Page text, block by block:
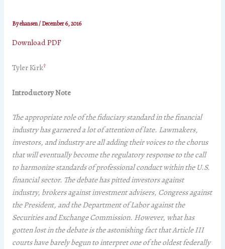
Byehansen/December 6, 2016
Download PDF
Tyler Kirk†
Introductory Note
The appropriate role of the fiduciary standard in the financial
industry has garnered a lot of attention of late. Lawmakers,
investors, and industry are all adding their voices to the chorus
that will eventually become the regulatory response to the call
to harmonize standards of professional conduct within the U.S.
financial sector. The debate has pitted investors against
industry, brokers against investment advisers, Congress against
the President, and the Department of Labor against the
Securities and Exchange Commission. However, what has
gotten lost in the debate is the astonishing fact that Article III
courts have barely begun to interpret one of the oldest federally